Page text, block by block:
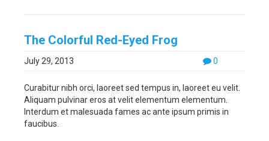
The Colorful Red-Eyed Frog
0
July 29, 2013
Curabitur nibh orci, laoreet sed tempus in, laoreet eu velit.
Aliquam pulvinar eros at velit elementum elementum.
Interdum et malesuada fames ac ante ipsum primis in
faucibus.